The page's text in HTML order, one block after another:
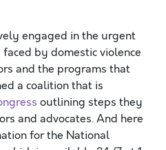
engaged in the urgent
by domestic violence
and the programs that
a coalition that is
outlining steps they
and advocates. And here
for the National